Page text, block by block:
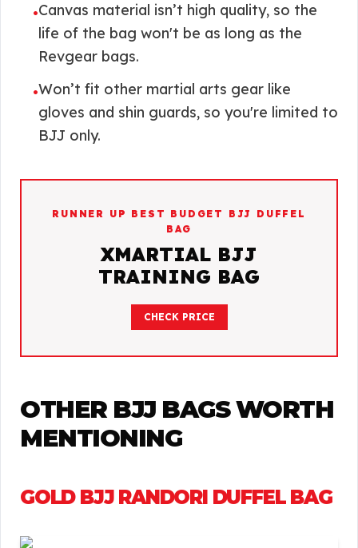
•Canvas material isn’t high quality, so the
life of the bag won't be as long as the
Revgear bags.
•Won’t fit other martial arts gear like
gloves and shin guards, so you're limited to
BJJ only.
RUNNER UP BEST BUDGET BJJ DUFFEL
BAG
XMARTIAL BJJ
TRAINING BAG
CHECK PRICE
OTHER BJJ BAGS WORTH
MENTIONING
GOLD BJJ RANDORI DUFFEL BAG